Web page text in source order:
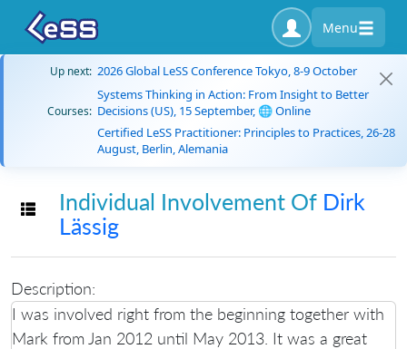
Menu
Up next: 2026 Global LeSS Conference Tokyo, 8-9 October
Courses:
Systems Thinking in Action: From Insight to Better
Decisions (US), 15 September, 🌐 Online
Certified LeSS Practitioner: Principles to Practices, 26-28
August, Berlin, Alemania
Toggle navigation
Individual Involvement Of Dirk
Lässig
Description:
I was involved right from the beginning together with
Mark from Jan 2012 until May 2013. It was a great